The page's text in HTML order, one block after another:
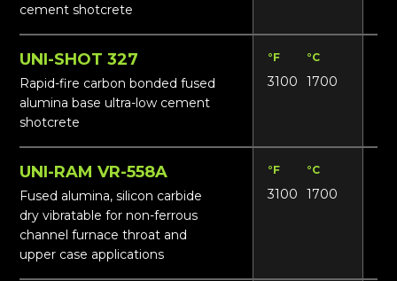
cement shotcrete
UNI-SHOT 327
Rapid-fire carbon bonded fused
alumina base ultra-low cement
shotcrete
°F °C
3100 1700
UNI-RAM VR-558A
Fused alumina, silicon carbide
dry vibratable for non-ferrous
channel furnace throat and
upper case applications
°F °C
3100 1700